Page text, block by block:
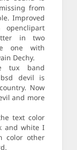
from
Improved
in two
one with
Dechy.
tux band
devil is
Now
and more
text color
and white I
color other